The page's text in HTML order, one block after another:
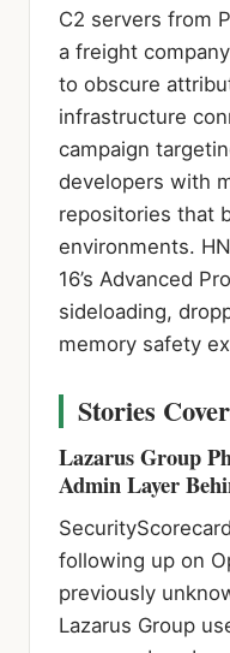
C2 servers from
a freight
to obscure
infrastructure
campaign
developers with
repositories that
environments.
16’s Advanced
sideloading,
memory safety
Stories
Lazarus Group
Admin Layer
following up on
previously
Lazarus Group